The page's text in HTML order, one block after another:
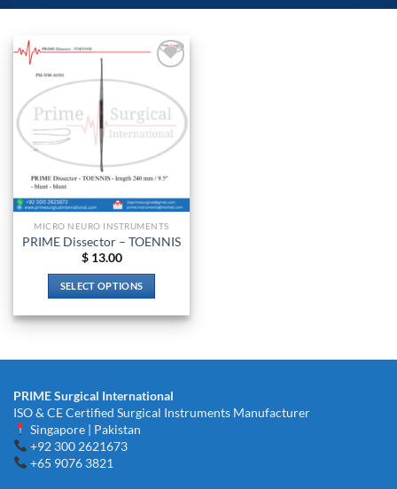
wishlist
MICRO NEURO INSTRUMENTS
PRIME Dissector – TOENNIS
$13.00
SELECT OPTIONS
product
multiple
The
options
may
be
PRIME Surgical International
ISO & CE Certified Surgical Instruments Manufacturer
Singapore | Pakistan
+92 300 2621673
+65 9076 3821